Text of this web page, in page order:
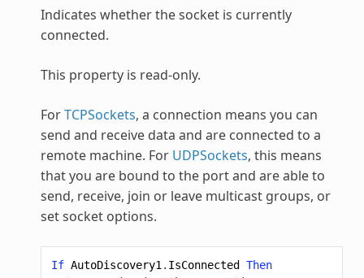
Indicates whether the socket is currently
connected.
This property is read-only.
ForTCPSockets, a connection means you can
send and receive data and are connected to a
remote machine. For UDPSockets, this means
that you are bound to the port and are able to
send, receive, join or leave multicast groups, or
set socket options.
If AutoDiscovery1 . IsConnected
Then